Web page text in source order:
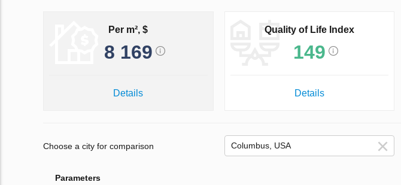
Per m², $
8 169
Details
Quality of Life Index
149
Details
Choose a city for comparison
Parameters